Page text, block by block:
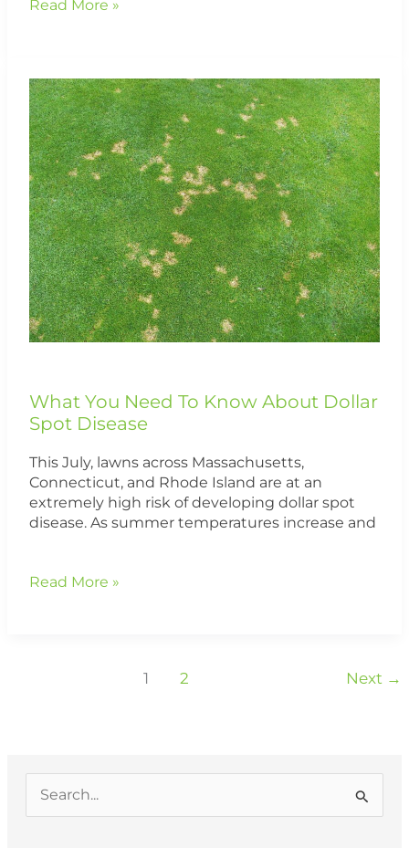
Read More »
What You Need To Know About Dollar
Spot Disease
This July, lawns across Massachusetts,
Connecticut, and Rhode Island are at an
extremely high risk of developing dollar spot
disease. As summer temperatures increase and
What
You
Need
To
Know
About
Dollar
Spot
Disease
Read More »
1 2 Next →